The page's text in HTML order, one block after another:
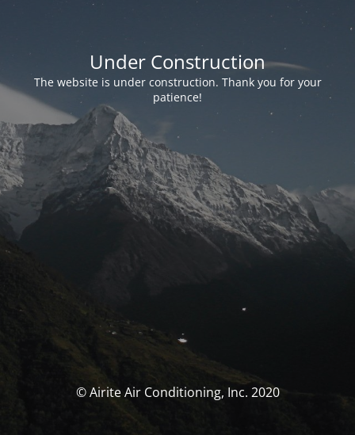
Under Construction
The website is under construction. Thank you for your
patience!
© Airite Air Conditioning, Inc. 2020